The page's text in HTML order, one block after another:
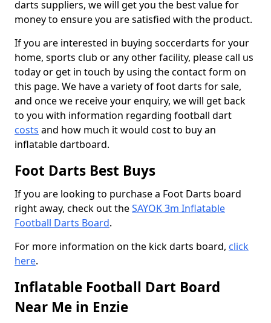
darts suppliers, we will get you the best value for
money to ensure you are satisfied with the product.
If you are interested in buying soccerdarts for your
home, sports club or any other facility, please call us
today or get in touch by using the contact form on
this page. We have a variety of foot darts for sale,
and once we receive your enquiry, we will get back
to you with information regarding football dart
costs and how much it would cost to buy an
inflatable dartboard.
Foot Darts Best Buys
If you are looking to purchase a Foot Darts board
right away, check out theSAYOK 3m Inflatable
Football Darts Board.
For more information on the kick darts board, click
here.
Inflatable Football Dart Board
Near Me in Enzie